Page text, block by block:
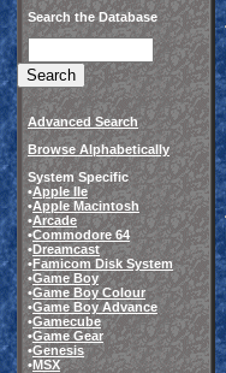
Search the Database
Advanced Search
Browse Alphabetically
System Specific
•Apple IIe
•Apple Macintosh
•Arcade
•Commodore 64
•Dreamcast
•Famicom Disk System
•Game Boy
•Game Boy Colour
•Game Boy Advance
•Gamecube
•Game Gear
•Genesis
•MSX